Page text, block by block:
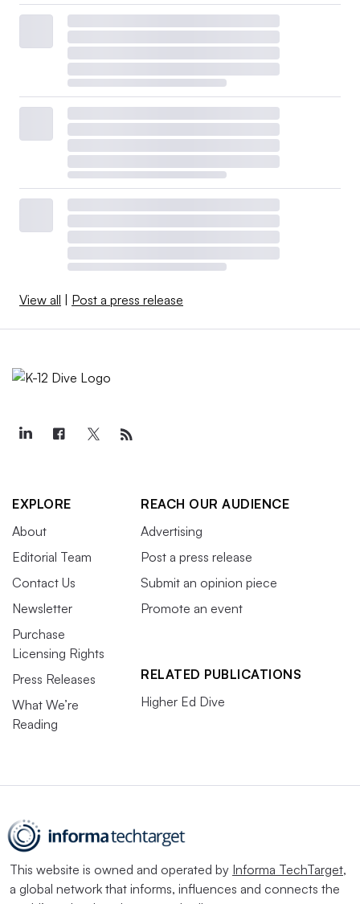
View all | Post a press release
EXPLORE
About
Editorial Team
Contact Us
Newsletter
Purchase
Licensing Rights
Press Releases
What We’re
Reading
REACH OUR AUDIENCE
Advertising
Post a press release
Submit an opinion piece
Promote an event
RELATED PUBLICATIONS
Higher Ed Dive
This website is owned and operated by Informa TechTarget,
a global network that informs, influences and connects the